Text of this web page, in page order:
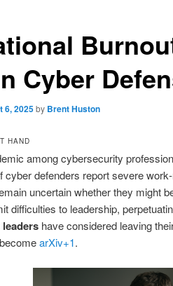
Cyber
6, 2025by Brent Huston
HAND
among cybersecurity
cyber defenders report severe
uncertain whether they might
difficulties to leadership,
have considered leaving
arXiv+1.